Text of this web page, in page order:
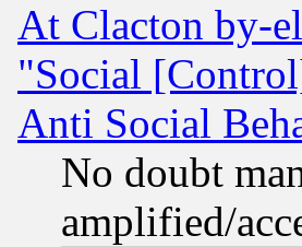
At Clacton by-
"Social
Anti Social
No doubt
amplified/